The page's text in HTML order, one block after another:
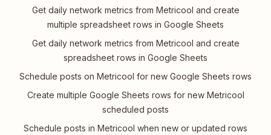
Get daily network metrics from Metricool and create
multiple spreadsheet rows in Google Sheets
Get daily network metrics from Metricool and create
spreadsheet rows in Google Sheets
Schedule posts on Metricool for new Google Sheets rows
Create multiple Google Sheets rows for new Metricool
scheduled posts
Schedule posts in Metricool when new or updated rows